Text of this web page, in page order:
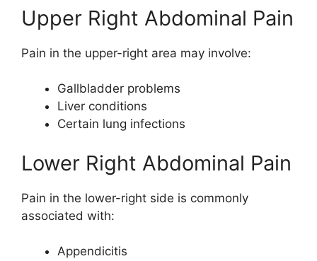
Upper Right Abdominal Pain
Pain in the upper-right area may involve:
Gallbladder problems
Liver conditions
Certain lung infections
Lower Right Abdominal Pain
Pain in the lower-right side is commonly
associated with:
Appendicitis